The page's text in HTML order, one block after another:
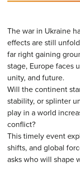
The war in Ukraine
effects are still
far right gaining
stage, Europe faces
unity, and future.
Will the continent
stability, or splinter
play in a world
conflict?
This timely event
shifts, and global
asks who will shape